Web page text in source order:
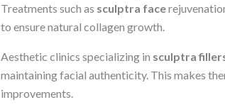
Treatments such as sculptra face
to ensure natural collagen growth.
Aesthetic clinics specializing in sculptra
maintaining facial authenticity. This makes
improvements.